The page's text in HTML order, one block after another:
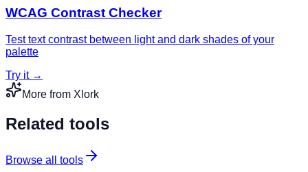
WCAG Contrast Checker
Test text contrast between light and dark shades of your
palette
Try it →
More from Xlork
Related tools
Browse all tools